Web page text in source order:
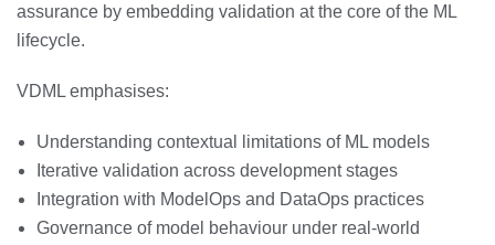
assurance by embedding validation at the core of the ML
lifecycle.
VDML emphasises:
Understanding contextual limitations of ML models
Iterative validation across development stages
Integration with ModelOps and DataOps practices
Governance of model behaviour under real-world